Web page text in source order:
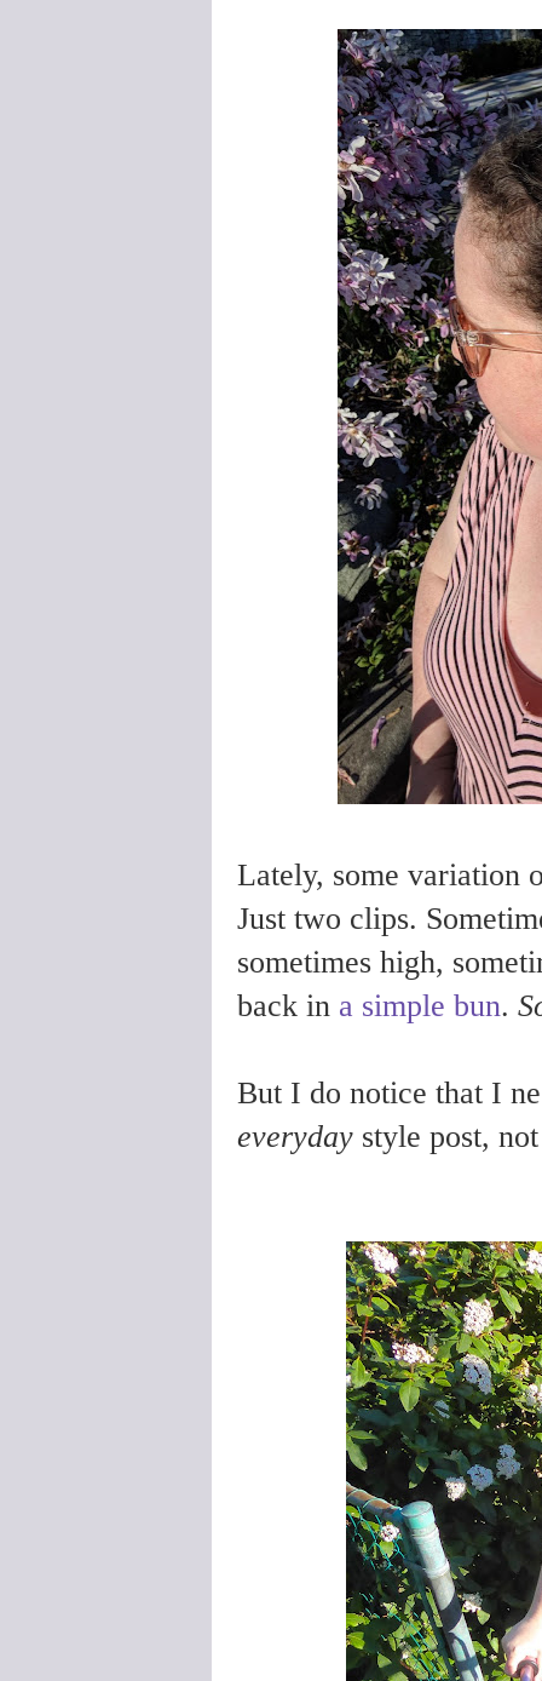
Lately, some variation
Just two clips.
sometimes high,
back in a simple bun.
But I do notice that I
everyday style post,